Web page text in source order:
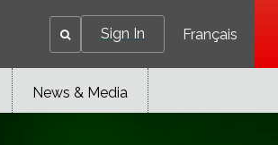
Sign In Français
News & Media